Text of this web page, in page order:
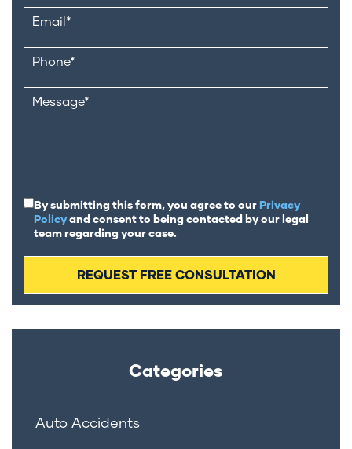
By submitting this form, you agree to ourPrivacy
Policyand consent to being contacted by our legal
team regarding your case.
Categories
Auto Accidents